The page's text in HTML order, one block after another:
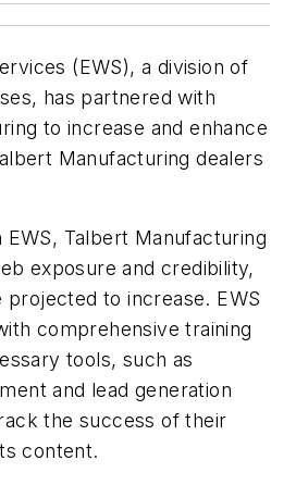
(EWS), a division of
has partnered with
to increase and enhance
Manufacturing dealers
Talbert Manufacturing
exposure and credibility,
projected to increase. EWS
comprehensive training
tools, such as
and lead generation
the success of their
content.